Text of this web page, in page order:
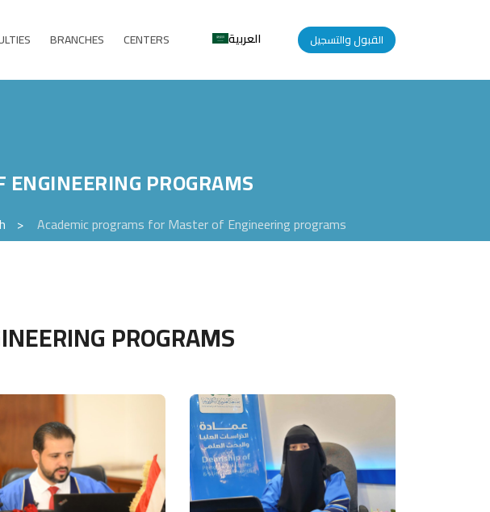
BRANCHES CENTERS العربية القبول والتسجيل
PROGRAMS
> Academic programs for Master of Engineering programs
PROGRAMS